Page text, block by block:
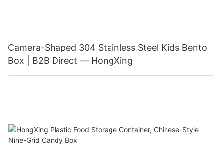
Camera-Shaped 304 Stainless Steel Kids Bento
Box | B2B Direct — HongXing